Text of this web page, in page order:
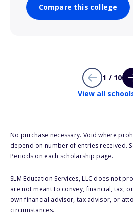
Compare this college
1 / 10
View all
No purchase necessary. Void where
depend on number of entries received.
Periods on each scholarship page.
SLM Education Services, LLC does not
are not meant to convey, financial, tax,
own financial advisor, tax advisor, or
circumstances.